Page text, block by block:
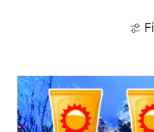
CATrends: ‘Reef